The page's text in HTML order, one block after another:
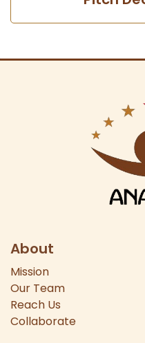
About
Mission
Our Team
Reach Us
Collaborate